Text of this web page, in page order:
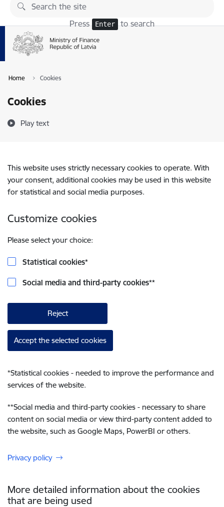
Skip to page content
Press Enter to search
Home Cookies
Cookies
Play text
This website uses strictly necessary cookies to operate. With
your consent, additional cookies may be used in this website
for statistical and social media purposes.
Customize cookies
Please select your choice:
Statistical cookies*
Social media and third-party cookies**
Reject
Accept the selected cookies
*Statistical cookies - needed to improve the performance and
services of the website.
**Social media and third-party cookies - necessary to share
content on social media or view third-party content added to
the website, such as Google Maps, PowerBI or others.
Privacy policy
More detailed information about the cookies
that are being used